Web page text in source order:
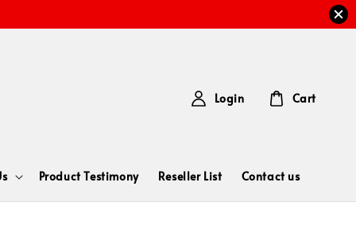
Product Testimony Reseller List Contact us
Login Cart